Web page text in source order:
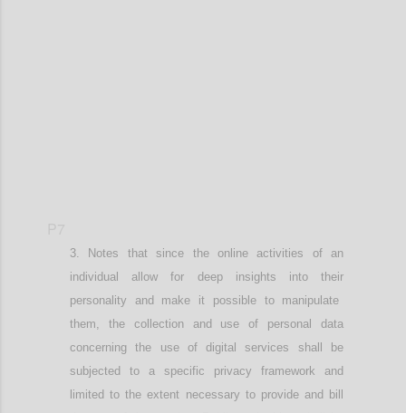
Notes that since the online activities of an
individualallow for deep insights into their
personality and make it possible to manipulate
them , the collection and use of personal data
concerning the use of digital services shall be
subjected to a specific privacy framework and
limited to the extent necessary to provide and bill